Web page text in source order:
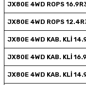
JX80E 4WD ROPS
JX80E 4WD ROPS
JX80E 4WD KAB. KLİ
JX80E 4WD KAB. KLİ
JX80E 4WD KAB. KLİ